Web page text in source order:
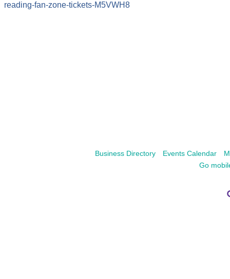
reading-fan-zone-tickets-M5VWH8
Business Directory Events Calendar
Go